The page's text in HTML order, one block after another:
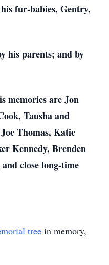
fur-babies, Gentry,
his parents; and by
memories are Jon
Tausha and
Thomas, Katie
Kennedy, Brenden
close long-time
tree in memory,